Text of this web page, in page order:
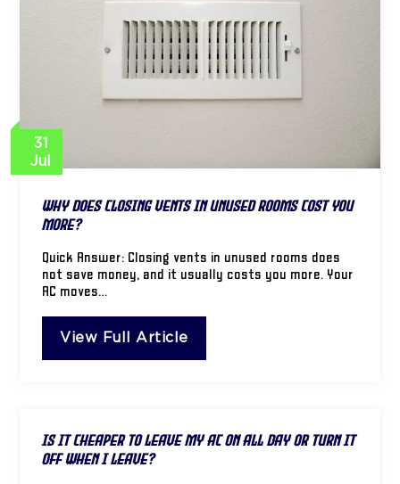
31
Jul
Why Does Closing Vents in Unused Rooms Cost You
More?
Quick Answer: Closing vents in unused rooms does
not save money, and it usually costs you more. Your
AC moves…
View Full Article
Is It Cheaper to Leave My AC on All Day or Turn It
Off When I Leave?